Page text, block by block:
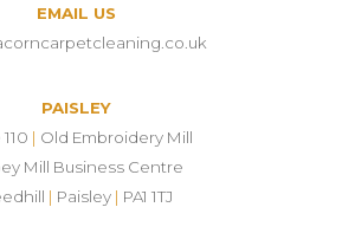
EMAIL US
PAISLEY
| Old Embroidery Mill
Mill Business Centre
| Paisley | PA1 1TJ